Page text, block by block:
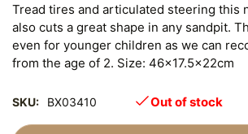
Tread tires and articulated steering this
also cuts a great shape in any sandpit.
even for younger children as we can
from the age of 2. Size: 46x17.5x22cm
SKU: BX03410 Out of stock